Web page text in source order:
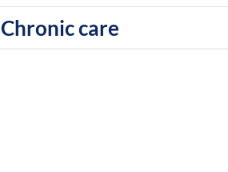
Chronic care